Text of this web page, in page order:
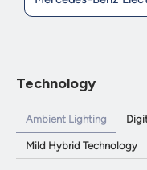
Technology
Ambient Lighting
Mild Hybrid Technology